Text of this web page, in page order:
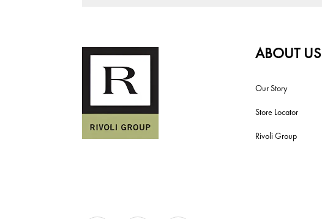
ABOUT US
Our Story
Store Locator
Rivoli Group